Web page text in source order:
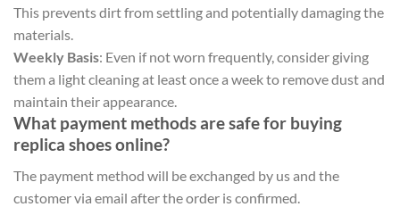
This prevents dirt from settling and potentially damaging the
materials.
Weekly Basis: Even if not worn frequently, consider giving
them a light cleaning at least once a week to remove dust and
maintain their appearance.
What payment methods are safe for buying
replica shoes online?
The payment method will be exchanged by us and the
customer via email after the order is confirmed.